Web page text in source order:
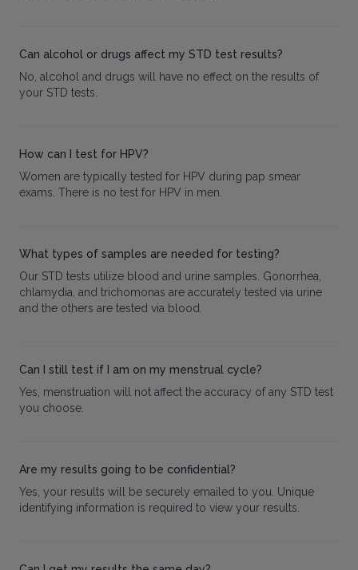
Can alcohol or drugs affect my STD test results?
No, alcohol and drugs will have no effect on the results of
your STD tests.
How can I test for HPV?
Women are typically tested for HPV during pap smear
exams. There is no test for HPV in men.
What types of samples are needed for testing?
Our STD tests utilize blood and urine samples. Gonorrhea,
chlamydia, and trichomonas are accurately tested via urine
and the others are tested via blood.
Can I still test if I am on my menstrual cycle?
Yes, menstruation will not affect the accuracy of any STD test
you choose.
Are my results going to be confidential?
Yes, your results will be securely emailed to you. Unique
identifying information is required to view your results.